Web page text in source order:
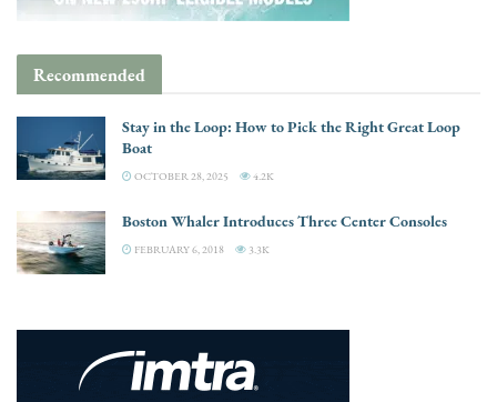
Recommended
Stay in the Loop: How to Pick the Right Great Loop
Boat
OCTOBER 28, 2025 4.2K
Boston Whaler Introduces Three Center Consoles
FEBRUARY 6, 2018 3.3K